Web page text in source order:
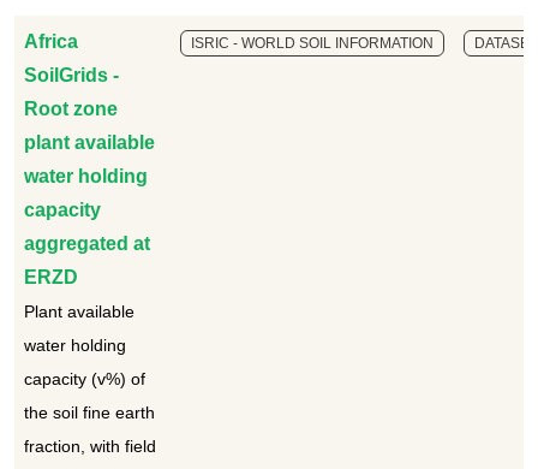
Africa
SoilGrids -
Root zone
plant available
water holding
capacity
aggregated at
ERZD
Plant available
water holding
capacity (v%) of
the soil fine earth
fraction, with field
ISRIC - WORLD SOIL INFORMATION DATASET